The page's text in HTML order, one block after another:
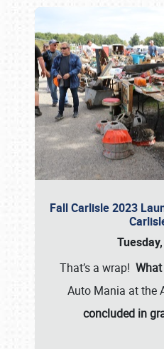
Fall Carlisle 2023
That’s a wrap!
Auto Mania at the
concluded in